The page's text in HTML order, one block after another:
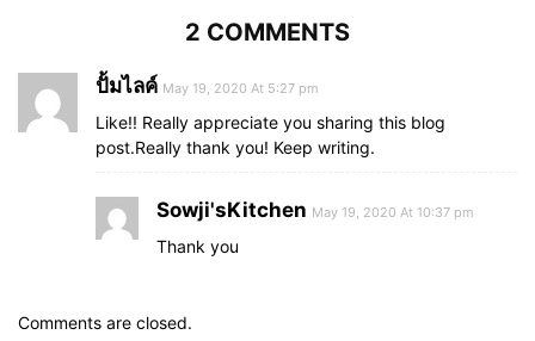
2 COMMENTS
ปั้มไลค์ May 19, 2020 At 5:27 pm
Like!! Really appreciate you sharing this blog
post.Really thank you! Keep writing.
Sowji'sKitchen May 19, 2020 At 10:37 pm
Thank you
Comments are closed.